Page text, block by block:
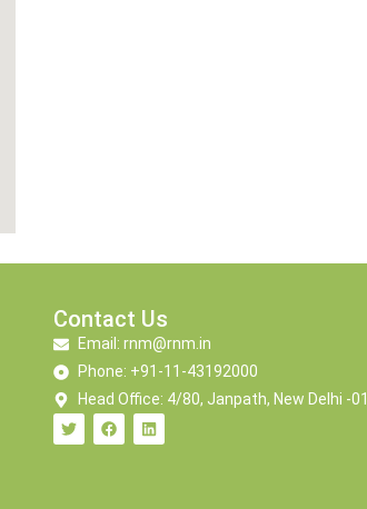
Contact Us
Email: rnm@rnm.in
Phone: +91-11-43192000
Head Office: 4/80, Janpath, New Delhi -01